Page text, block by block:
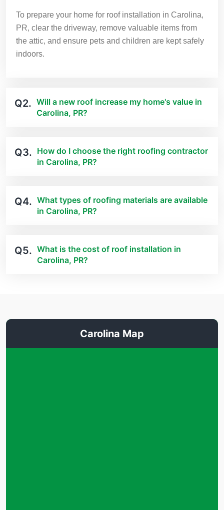
To prepare your home for roof installation in Carolina,
PR, clear the driveway, remove valuable items from
the attic, and ensure pets and children are kept safely
indoors.
Q2. Will a new roof increase my home's value in
Carolina, PR?
Q3. How do I choose the right roofing contractor
in Carolina, PR?
Q4. What types of roofing materials are available
in Carolina, PR?
Q5. What is the cost of roof installation in
Carolina, PR?
Carolina Map